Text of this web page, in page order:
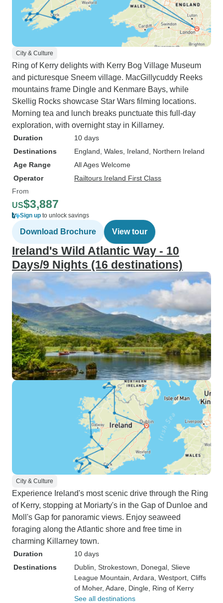
City & Culture
Ring of Kerry delights with Kerry Bog Village Museum
and picturesque Sneem village. MacGillycuddy Reeks
mountains frame Dingle and Kenmare Bays, while
Skellig Rocks showcase Star Wars filming locations.
Morning tea and lunch breaks punctuate this full-day
exploration, with overnight stay in Killarney.
Duration
10 days
Destinations
England , Wales , Ireland , Northern Ireland
Age Range
All Ages Welcome
Operator
Railtours Ireland First Class
From
US$3,887
Sign up to unlock savings
Download Brochure View tour
Ireland's Wild Atlantic Way - 10
Days/9 Nights (16 destinations)
City & Culture
Experience Ireland's most scenic drive through the Ring
of Kerry, stopping at Moriarty's in the Gap of Dunloe and
Moll's Gap for panoramic views. Enjoy seaweed
foraging along the Atlantic shore and free time in
charming Killarney town.
Duration
10 days
Destinations
Dublin , Strokestown , Donegal , Slieve
League Mountain , Ardara , Westport , Cliffs
of Moher, Adare , Dingle , Ring of Kerry
See all destinations